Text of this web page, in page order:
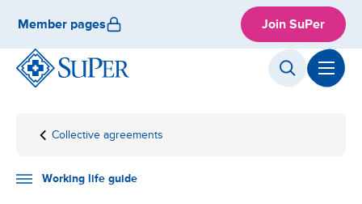
content
Member pages Join SuPer
Front
Working
guide
Employment
Collective agreements
SOSTES
Working life guide